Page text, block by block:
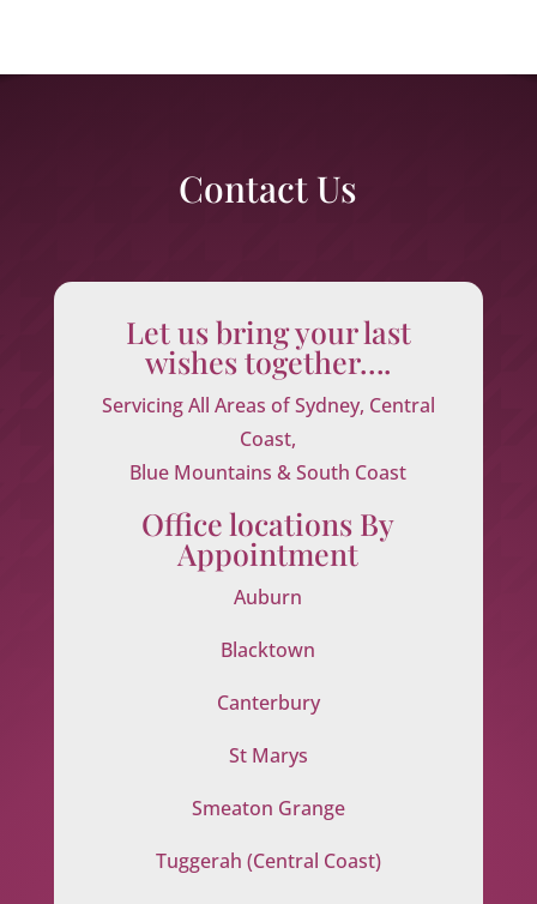
Contact Us
Let us bring your last
wishes together….
Servicing All Areas of Sydney, Central
Coast,
Blue Mountains & South Coast
Office locations By
Appointment
Auburn
Blacktown
Canterbury
St Marys
Smeaton Grange
Tuggerah (Central Coast)